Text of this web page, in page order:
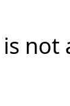
not